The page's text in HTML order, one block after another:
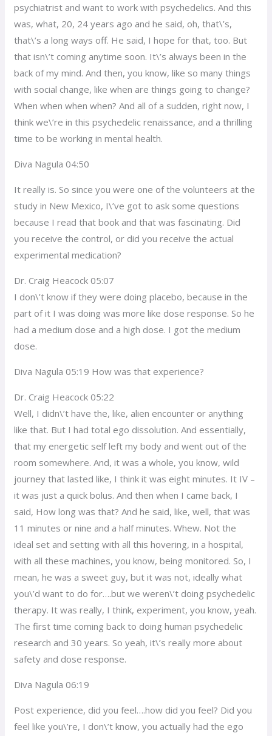
psychiatrist and want to work with psychedelics. And this
was, what, 20, 24 years ago and he said, oh, that\’s,
that\’s a long ways off. He said, I hope for that, too. But
that isn\’t coming anytime soon. It\’s always been in the
back of my mind. And then, you know, like so many things
with social change, like when are things going to change?
When when when when? And all of a sudden, right now, I
think we\’re in this psychedelic renaissance, and a thrilling
time to be working in mental health.
Diva Nagula 04:50
It really is. So since you were one of the volunteers at the
study in New Mexico, I\’ve got to ask some questions
because I read that book and that was fascinating. Did
you receive the control, or did you receive the actual
experimental medication?
Dr. Craig Heacock 05:07
I don\’t know if they were doing placebo, because in the
part of it I was doing was more like dose response. So he
had a medium dose and a high dose. I got the medium
dose.
Diva Nagula 05:19 How was that experience?
Dr. Craig Heacock 05:22
Well, I didn\’t have the, like, alien encounter or anything
like that. But I had total ego dissolution. And essentially,
that my energetic self left my body and went out of the
room somewhere. And, it was a whole, you know, wild
journey that lasted like, I think it was eight minutes. It IV –
it was just a quick bolus. And then when I came back, I
said, How long was that? And he said, like, well, that was
11 minutes or nine and a half minutes. Whew. Not the
ideal set and setting with all this hovering, in a hospital,
with all these machines, you know, being monitored. So, I
mean, he was a sweet guy, but it was not, ideally what
you\’d want to do for….but we weren\’t doing psychedelic
therapy. It was really, I think, experiment, you know, yeah.
The first time coming back to doing human psychedelic
research and 30 years. So yeah, it\’s really more about
safety and dose response.
Diva Nagula 06:19
Post experience, did you feel….how did you feel? Did you
feel like you\’re, I don\’t know, you actually had the ego